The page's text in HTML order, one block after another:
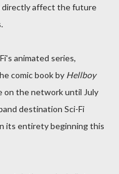
directly affect the future
animated series,
comic book by Hellboy
on the network until July
destination Sci-Fi
its entirety beginning this